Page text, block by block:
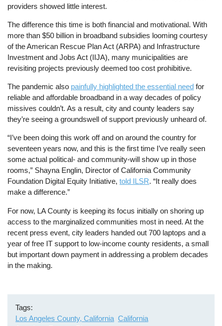
providers showed little interest.
The difference this time is both financial and motivational. With
more than $50 billion in broadband subsidies looming courtesy
of the American Rescue Plan Act (ARPA) and Infrastructure
Investment and Jobs Act (IIJA), many municipalities are
revisiting projects previously deemed too cost prohibitive.
The pandemic also painfully highlighted the essential need for
reliable and affordable broadband in a way decades of policy
missives couldn’t. As a result, city and county leaders say
they’re seeing a groundswell of support previously unheard of.
“I’ve been doing this work off and on around the country for
seventeen years now, and this is the first time I’ve really seen
some actual political- and community-will show up in those
rooms,” Shayna Englin, Director of California Community
Foundation Digital Equity Initiative,told ILSR. “It really does
make a difference.”
For now, LA County is keeping its focus initially on shoring up
access to the marginalized communities most in need. At the
recent press event, city leaders handed out 700 laptops and a
year of free IT support to low-income county residents, a small
but important down payment in addressing a problem decades
in the making.
Tags
Los Angeles County, California California